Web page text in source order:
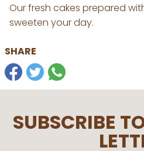
Our fresh cakes prepared
sweeten your day.
SHARE
SUBSCRIBE